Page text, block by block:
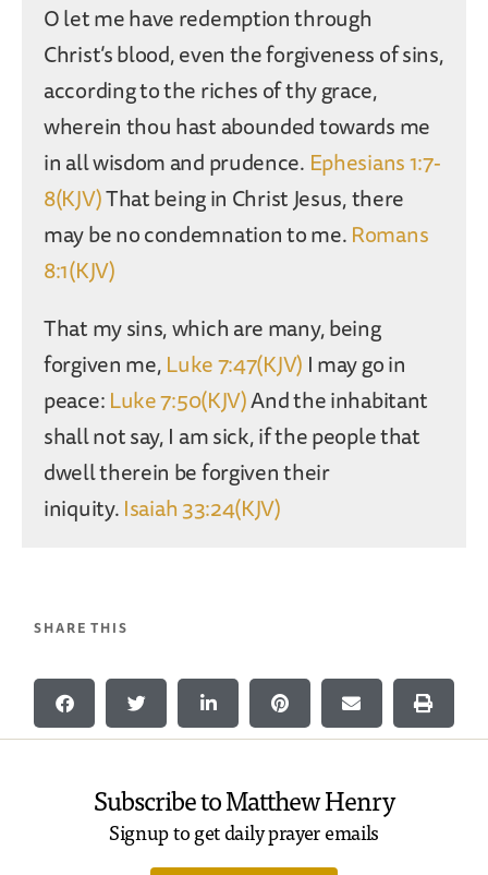
O let me have redemption through
Christ’s blood, even the forgiveness of sins,
according to the riches of thy grace,
wherein thou hast abounded towards me
in all wisdom and prudence. Ephesians 1:7-
8(KJV)That being in Christ Jesus, there
may be no condemnation to me.Romans
8:1(KJV)
That my sins, which are many, being
forgiven me,Luke 7:47(KJV) I may go in
peace:Luke 7:50(KJV)And the inhabitant
shall not say, I am sick, if the people that
dwell therein be forgiven their
iniquity.Isaiah 33:24(KJV)
SHARE THIS
Subscribe to Matthew Henry
Signup to get daily prayer emails